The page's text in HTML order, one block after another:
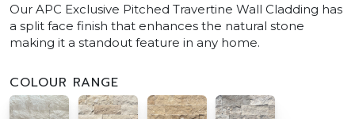
Our APC Exclusive Pitched Travertine Wall Cladding has
a split face finish that enhances the natural stone
making it a standout feature in any home.
COLOUR RANGE